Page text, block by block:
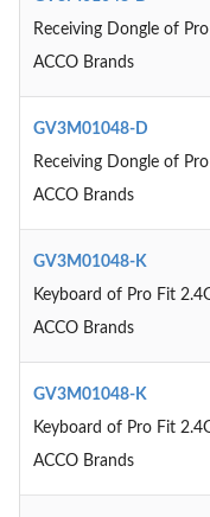
Receiving Dongle of
ACCO Brands
GV3M01048-D
Receiving Dongle of
ACCO Brands
GV3M01048-K
Keyboard of Pro Fit
ACCO Brands
GV3M01048-K
Keyboard of Pro Fit
ACCO Brands